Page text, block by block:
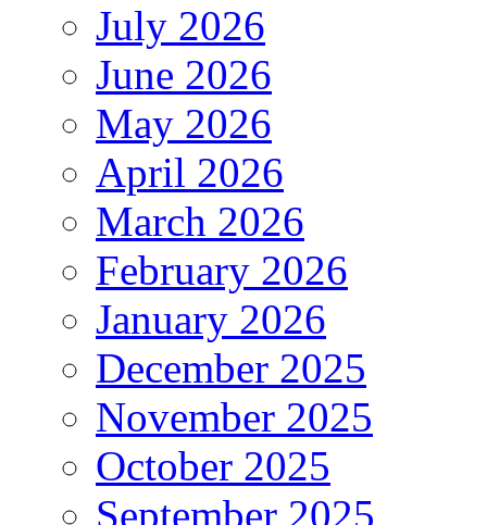
July 2026
June 2026
May 2026
April 2026
March 2026
February 2026
January 2026
December 2025
November 2025
October 2025
September 2025